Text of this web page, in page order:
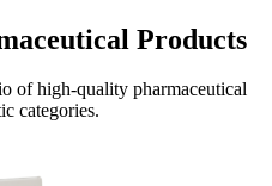
Products
of high-quality pharmaceutical
categories.